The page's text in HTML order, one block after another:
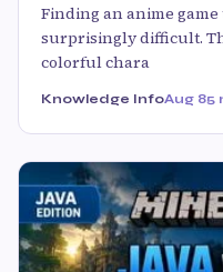
Finding an anime
surprisingly difficult.
colorful chara
Knowledge InfoAug 85